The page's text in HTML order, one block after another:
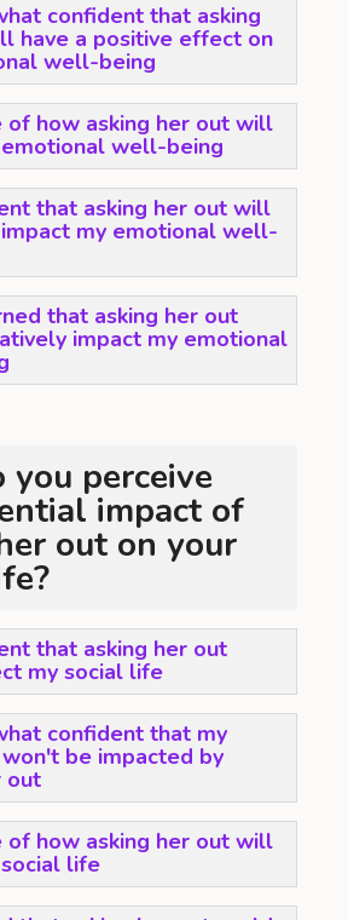
confident that asking
have a positive effect on
well-being
of how asking her out will
well-being
that asking her out will
my emotional well-
that asking her out
impact my emotional
you perceive
impact of
out on your
that asking her out
my social life
confident that my
be impacted by
out
of how asking her out will
life